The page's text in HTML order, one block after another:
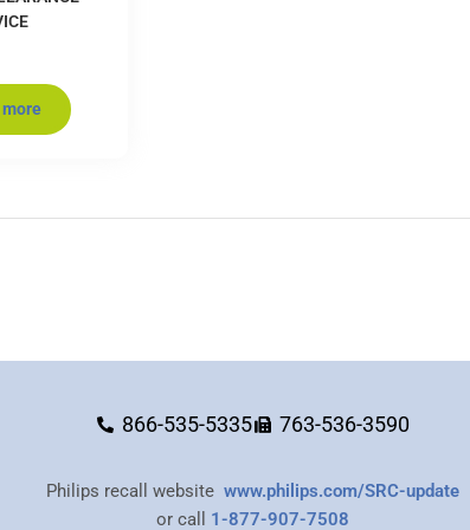
more
866-535-5335 763-536-3590
Philips recall website www.philips.com/SRC-update
or call 1-877-907-7508